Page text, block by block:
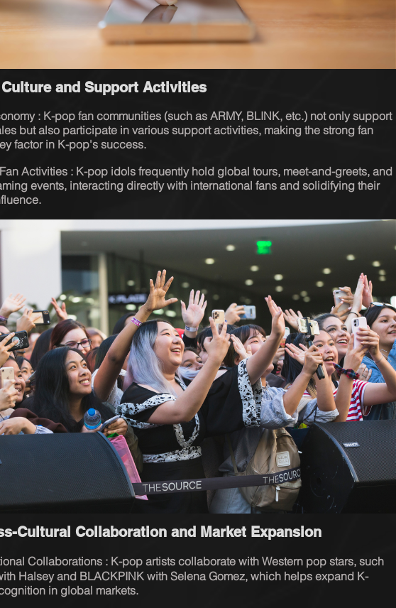
and Support Activities
but also participate in various support activities, making the strong fan
factor in K-pop's success.
Activities : K-pop idols frequently hold global tours, meet-and-greets, and
events, interacting directly with international fans and solidifying their
Cultural Collaboration and Market Expansion
Collaborations : K-pop artists collaborate with Western pop stars, such
Halsey and BLACKPINK with Selena Gomez, which helps expand K-
in global markets.